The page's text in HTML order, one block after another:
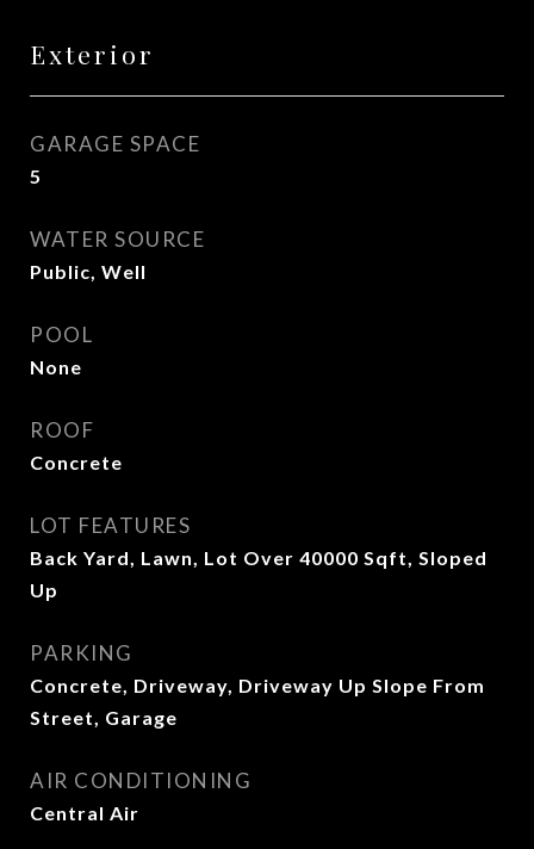
Exterior
GARAGE SPACE
5
WATER SOURCE
Public, Well
POOL
None
ROOF
Concrete
LOT FEATURES
Back Yard, Lawn, Lot Over 40000 Sqft, Sloped
Up
PARKING
Concrete, Driveway, Driveway Up Slope From
Street, Garage
AIR CONDITIONING
Central Air